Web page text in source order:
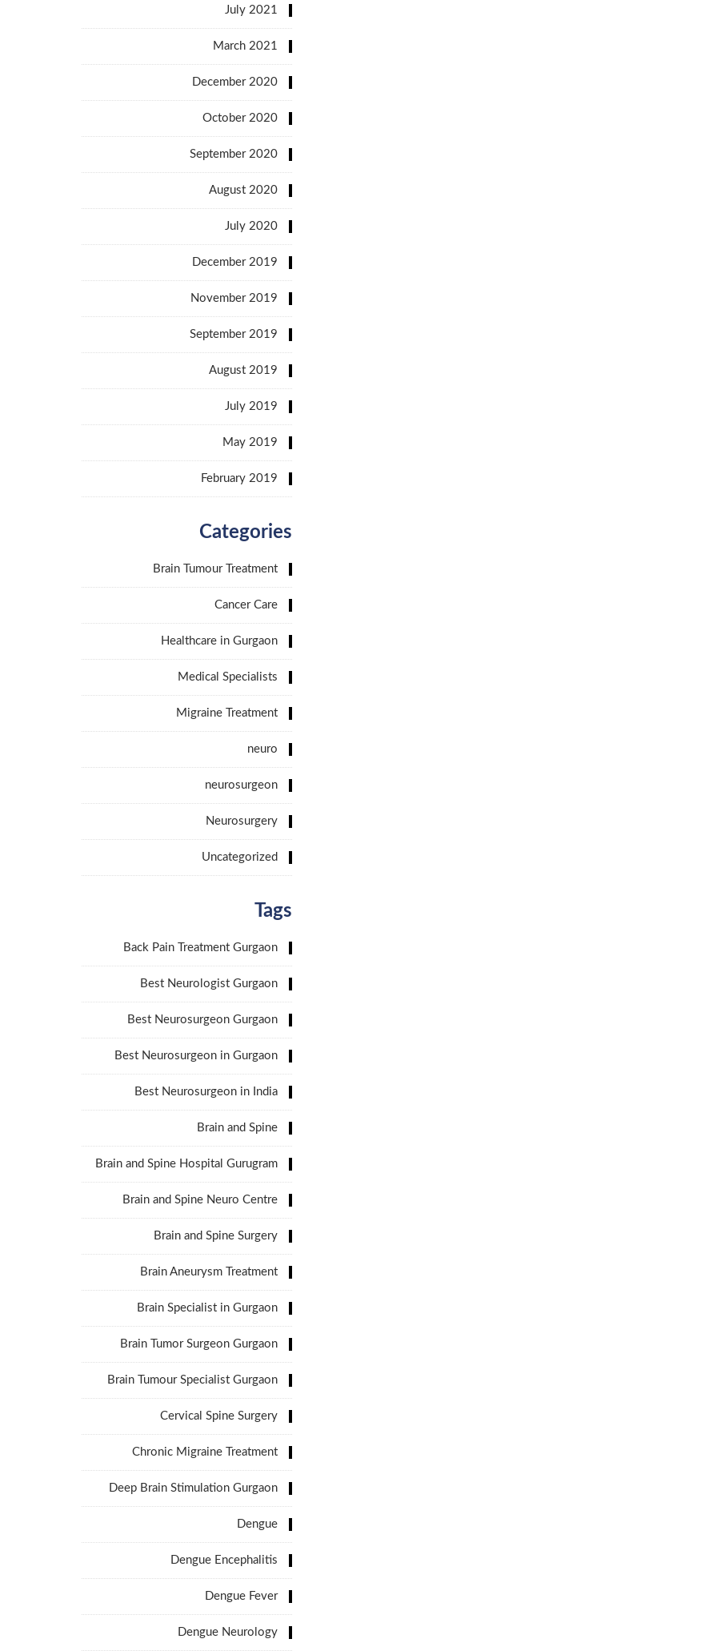
July 2021
March 2021
December 2020
October 2020
September 2020
August 2020
July 2020
December 2019
November 2019
September 2019
August 2019
July 2019
May 2019
February 2019
Categories
Brain Tumour Treatment
Cancer Care
Healthcare in Gurgaon
Medical Specialists
Migraine Treatment
neuro
neurosurgeon
Neurosurgery
Uncategorized
Tags
Back Pain Treatment Gurgaon
Best Neurologist Gurgaon
Best Neurosurgeon Gurgaon
Best Neurosurgeon in Gurgaon
Best Neurosurgeon in India
Brain and Spine
Brain and Spine Hospital Gurugram
Brain and Spine Neuro Centre
Brain and Spine Surgery
Brain Aneurysm Treatment
Brain Specialist in Gurgaon
Brain Tumor Surgeon Gurgaon
Brain Tumour Specialist Gurgaon
Cervical Spine Surgery
Chronic Migraine Treatment
Deep Brain Stimulation Gurgaon
Dengue
Dengue Encephalitis
Dengue Fever
Dengue Neurology